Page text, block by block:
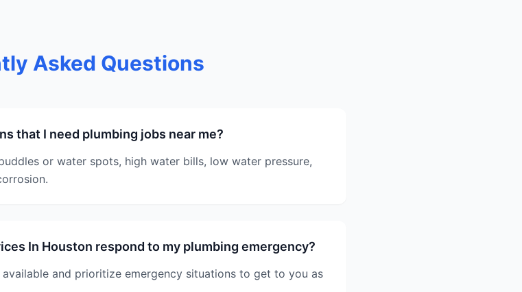
Asked Questions
that I need plumbing jobs near me?
or water spots, high water bills, low water pressure,
In Houston respond to my plumbing emergency?
and prioritize emergency situations to get to you as